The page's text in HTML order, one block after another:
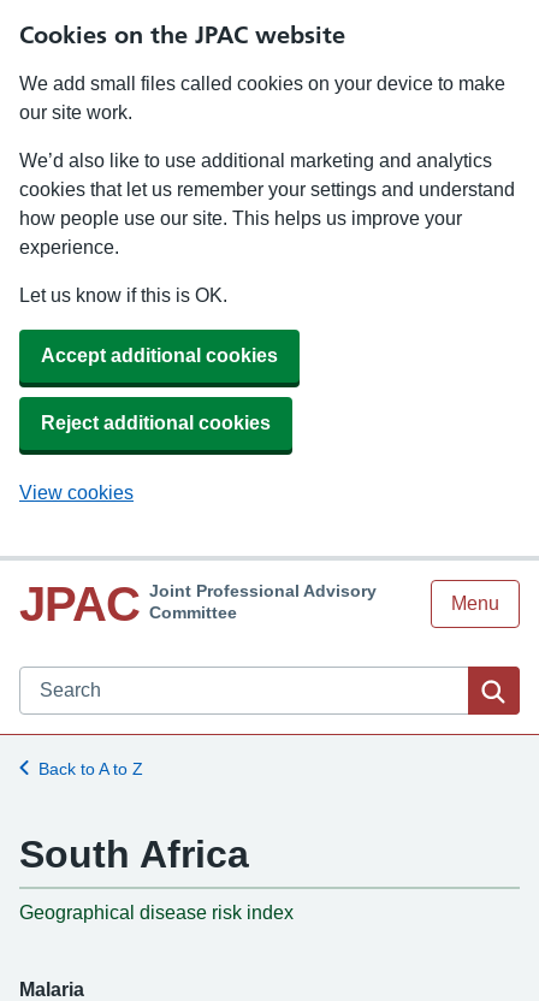
Cookies on the JPAC website
We add small files called cookies on your device to make
our site work.
We’d also like to use additional marketing and analytics
cookies that let us remember your settings and understand
how people use our site. This helps us improve your
experience.
Let us know if this is OK.
Accept additional cookies
Reject additional cookies
View cookies
JPAC Joint Professional Advisory
Committee
Menu
Search JPAC website
Back to A to Z
South Africa
Geographical disease risk index
Malaria